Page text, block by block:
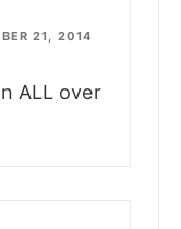
21, 2014
ALL over